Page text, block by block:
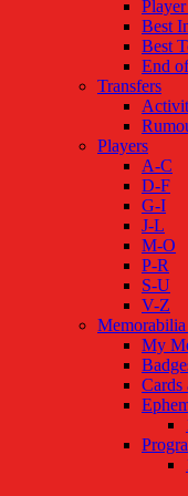
Best
Best
End
Transfers
Players
A-C
D-F
G-I
J-L
M-O
P-R
S-U
V-Z
My
Cards